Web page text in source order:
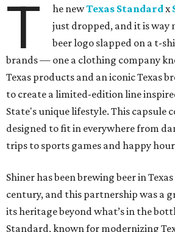
T he newTexas Standardx
just dropped, and it is way
beer logo slapped on a t-
brands — one a clothing company
Texas products and an iconic Texas
to create a limited-edition line
State's unique lifestyle. This capsule
designed to fit in everywhere from
trips to sports games and happy
Shiner has been brewing beer in
century, and this partnership was a
its heritage beyond what’s in the
Standard, known for modernizing